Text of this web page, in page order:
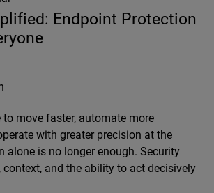
Endpoint Protection
move faster, automate more
with greater precision at the
alone is no longer enough. Security
context, and the ability to act decisively